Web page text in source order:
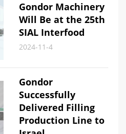
Gondor Machinery
Will Be at the 25th
SIAL Interfood
2024-11-4
Gondor
Successfully
Delivered Filling
Production Line to